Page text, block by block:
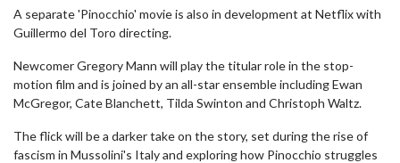
A separate 'Pinocchio' movie is also in development at Netflix with
Guillermo del Toro directing.
Newcomer Gregory Mann will play the titular role in the stop-
motion film and is joined by an all-star ensemble including Ewan
McGregor, Cate Blanchett, Tilda Swinton and Christoph Waltz.
The flick will be a darker take on the story, set during the rise of
fascism in Mussolini's Italy and exploring how Pinocchio struggles